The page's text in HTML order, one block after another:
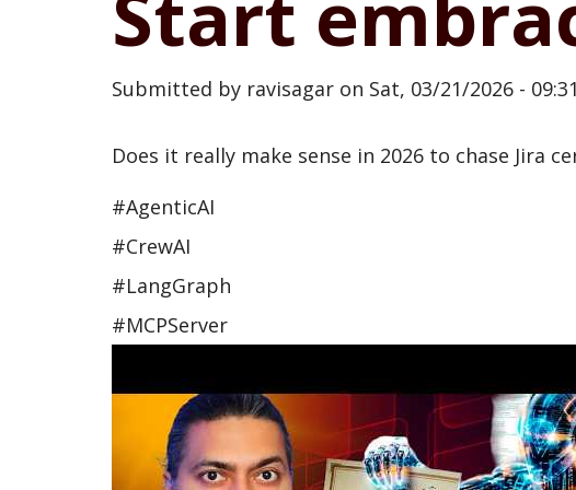
Submitted by ravisagar on Sat, 03/21/2026 - 09:31
Does it really make sense in 2026 to chase Jira
#AgenticAI
#CrewAI
#LangGraph
#MCPServer